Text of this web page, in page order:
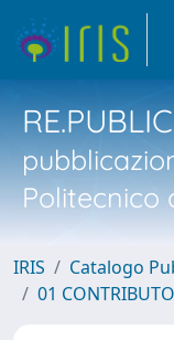
Politecnico
IRIS
Catalogo
01